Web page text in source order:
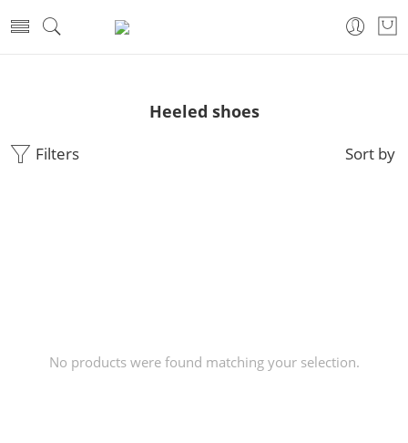
Heeled shoes
Filters Sort by
No products were found matching your selection.